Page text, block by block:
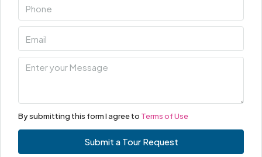
By submitting this form I agree to Terms of Use
Submit a Tour Request